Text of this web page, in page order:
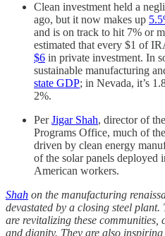
Clean investment held a
ago, but it now makes up
and is on track to hit 7% or
estimated that every $1 of
$6 in private investment. In
sustainable manufacturing
state GDP; in Nevada, it’s
2%.
PerJigar Shah, director of
Programs Office, much of
driven by clean energy
of the solar panels deployed
American workers.
Shah on the manufacturing
devastated by a closing steel
are revitalizing these
and dignity. They are also